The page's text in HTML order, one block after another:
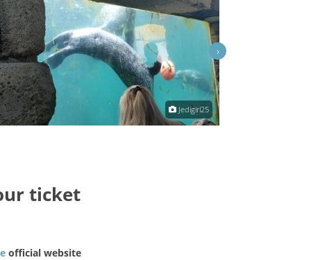
Jedigirl25
›
ticket
official website